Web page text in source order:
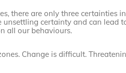
there are only three certainties
unsettling certainty and can lead
all our behaviours.
Change is difficult.